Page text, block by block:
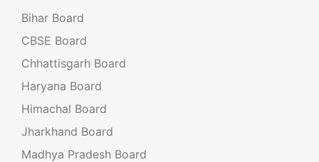
Bihar Board
CBSE Board
Chhattisgarh Board
Haryana Board
Himachal Board
Jharkhand Board
Madhya Pradesh Board